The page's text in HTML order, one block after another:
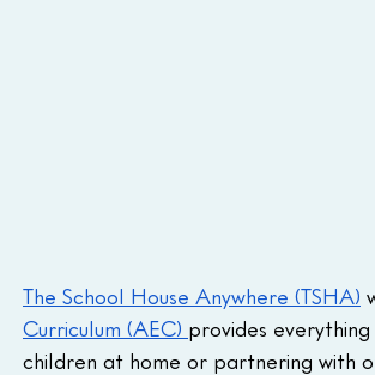
The School House Anywhere (TSHA)
Curriculum (AEC) provides
children at home or partnering with